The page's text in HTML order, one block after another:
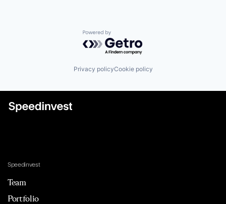
Powered by Getro.com
Privacy policyCookie policy
Speedinvest
Team
Portfolio